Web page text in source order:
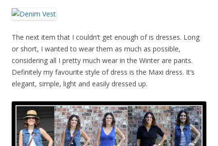
The next item that I couldn’t get enough of is dresses. Long
or short, I wanted to wear them as much as possible,
considering all I pretty much wear in the Winter are pants.
Definitely my favourite style of dress is the Maxi dress. It’s
elegant, simple, light and easily dressed up.